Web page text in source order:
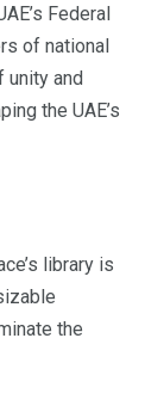
Federal
of national
and
the UAE’s
library is
the